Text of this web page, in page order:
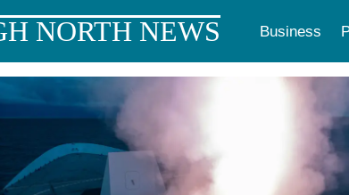
NORTH NEWS Business